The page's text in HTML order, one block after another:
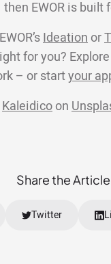
EWOR is built
Ideation or
for you?
– or startyour
Kaleidico on
Share the Article
Twitter